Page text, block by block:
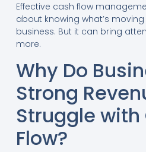
Effective cash flow
about knowing what’s
business. But it can bring
more.
Why Do
Strong
Struggle with
Flow?